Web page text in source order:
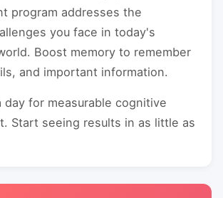
program addresses the
you face in today's
Boost memory to remember
and important information.
day for measurable cognitive
Start seeing results in as little as